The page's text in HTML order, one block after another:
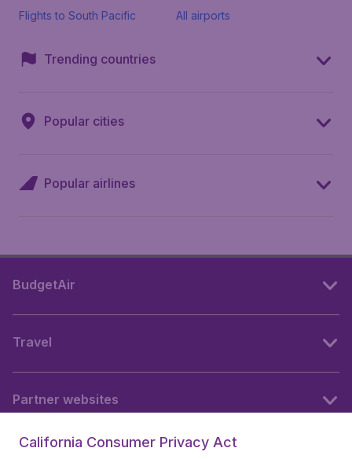
Flights to South Pacific
All airports
Trending countries
Popular cities
Popular airlines
BudgetAir
Travel
Partner websites
California Consumer Privacy Act